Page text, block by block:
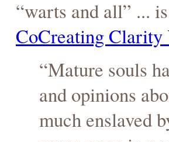
“warts and all” ...
CoCreating Clarity
“Mature souls
and opinions
much enslaved